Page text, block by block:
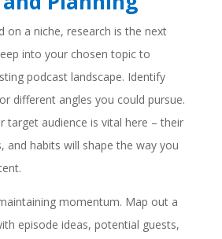
on a niche, research is the next
into your chosen topic to
podcast landscape. Identify
different angles you could pursue.
target audience is vital here – their
and habits will shape the way you
momentum. Map out a
episode ideas, potential guests,